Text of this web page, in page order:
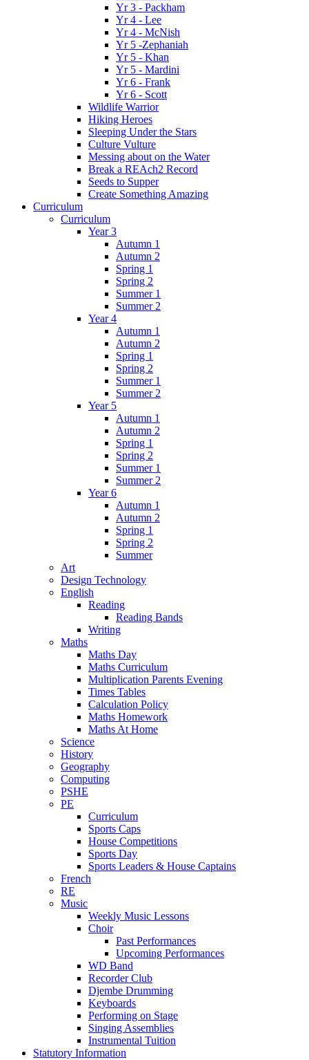
Yr 3 - Packham
Yr 4 - Lee
Yr 4 - McNish
Yr 5 -Zephaniah
Yr 5 - Khan
Yr 5 - Mardini
Yr 6 - Frank
Yr 6 - Scott
Wildlife Warrior
Hiking Heroes
Sleeping Under the Stars
Culture Vulture
Messing about on the Water
Break a REAch2 Record
Seeds to Supper
Create Something Amazing
Curriculum
Curriculum
Year 3
Autumn 1
Autumn 2
Spring 1
Spring 2
Summer 1
Summer 2
Year 4
Autumn 1
Autumn 2
Spring 1
Spring 2
Summer 1
Summer 2
Year 5
Autumn 1
Autumn 2
Spring 1
Spring 2
Summer 1
Summer 2
Year 6
Autumn 1
Autumn 2
Spring 1
Spring 2
Summer
Art
Design Technology
English
Reading
Reading Bands
Writing
Maths
Maths Day
Maths Curriculum
Multiplication Parents Evening
Times Tables
Calculation Policy
Maths Homework
Maths At Home
Science
History
Geography
Computing
PSHE
PE
Curriculum
Sports Caps
House Competitions
Sports Day
Sports Leaders & House Captains
French
RE
Music
Weekly Music Lessons
Choir
Past Performances
Upcoming Performances
WD Band
Recorder Club
Djembe Drumming
Keyboards
Performing on Stage
Singing Assemblies
Instrumental Tuition
Statutory Information